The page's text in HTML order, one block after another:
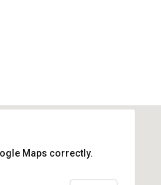
Maps correctly.